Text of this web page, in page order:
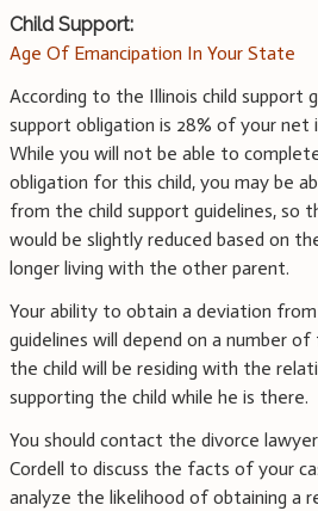
Child Support:
Age Of Emancipation In Your State
According to the Illinois child support
support obligation is 28% of your net
While you will not be able to
obligation for this child, you may be
from the child support guidelines, so
would be slightly reduced based on
longer living with the other parent.
Your ability to obtain a deviation
guidelines will depend on a number
the child will be residing with the
supporting the child while he is there.
You should contact the divorce
Cordell to discuss the facts of your
analyze the likelihood of obtaining a